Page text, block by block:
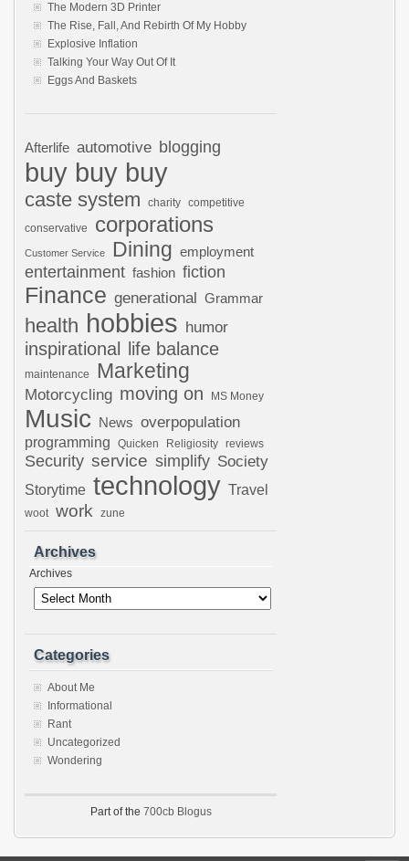
The Modern 3D Printer
The Rise, Fall, And Rebirth Of My Hobby
Explosive Inflation
Talking Your Way Out Of It
Eggs And Baskets
Afterlife automotive blogging
buy buy buy
caste system charity competitive
conservative corporations
Customer Service Dining employment
entertainment fashion fiction
Finance generational Grammar
health hobbies humor
inspirational life balance
maintenance Marketing
Motorcycling moving on MS Money
Music News overpopulation
programming Quicken Religiosity reviews
Security service simplify Society
Storytime technology Travel
woot work zune
Archives
Archives
Categories
About Me
Informational
Rant
Uncategorized
Wondering
Part of the 700cb Blogus